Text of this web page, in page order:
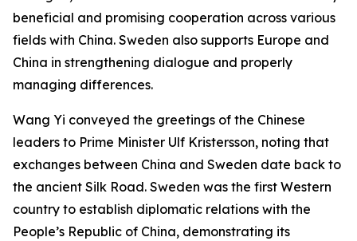
beneficial and promising cooperation across various
fields with China. Sweden also supports Europe and
China in strengthening dialogue and properly
managing differences.
Wang Yi conveyed the greetings of the Chinese
leaders to Prime Minister Ulf Kristersson, noting that
exchanges between China and Sweden date back to
the ancient Silk Road. Sweden was the first Western
country to establish diplomatic relations with the
People’s Republic of China, demonstrating its